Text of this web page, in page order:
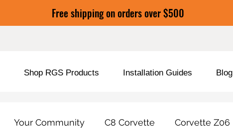
Free shipping on orders over $500
Shop RGS Products Installation Guides Blog
Your Community C8 Corvette Corvette Z06